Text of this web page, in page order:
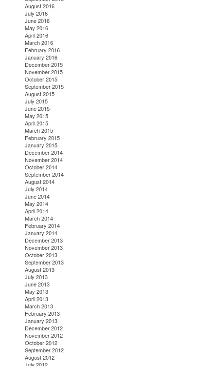
August 2016
July 2016
June 2016
May 2016
April 2016
March 2016
February 2016
January 2016
December 2015
November 2015
October 2015
September 2015
August 2015
July 2015
June 2015
May 2015
April 2015
March 2015
February 2015
January 2015
December 2014
November 2014
October 2014
September 2014
August 2014
July 2014
June 2014
May 2014
April 2014
March 2014
February 2014
January 2014
December 2013
November 2013
October 2013
September 2013
August 2013
July 2013
June 2013
May 2013
April 2013
March 2013
February 2013
January 2013
December 2012
November 2012
October 2012
September 2012
August 2012